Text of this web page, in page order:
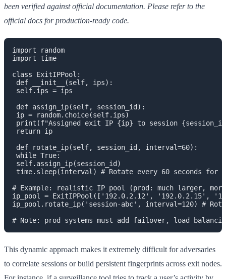
been verified against official documentation. Please refer to the
official docs for production-ready code.
import random
import time
class ExitIPPool:
def __init__(self, ips):
self.ips = ips
def assign_ip(self, session_id):
ip = random.choice(self.ips)
print(f"Assigned exit IP {ip} to session
return ip
def rotate_ip(self, session_id, interval=60):
while True:
self.assign_ip(session_id)
time.sleep(interval) # Rotate every 60 seconds for
# Example: realistic IP pool (prod: much larger, more
ip_pool = ExitIPPool(['192.0.2.12', '192.0.2.15',
ip_pool.rotate_ip('session-abc', interval=120) #
This dynamic approach makes it extremely difficult for adversaries
to correlate sessions or build persistent fingerprints across exit nodes.